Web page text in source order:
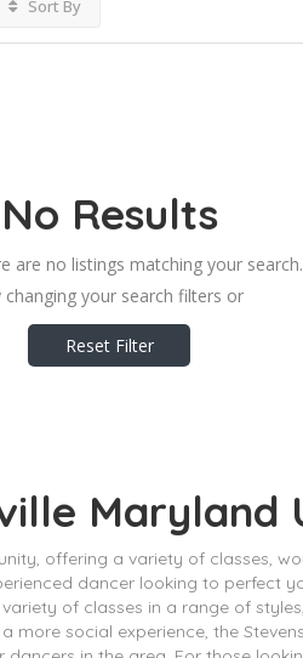
Sort By
No Results
are no listings matching your search.
changing your search filters or
Reset Filter
Maryland
offering a variety of classes,
dancer looking to perfect
of classes in a range of
social experience, the